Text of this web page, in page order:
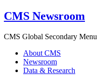
CMS Newsroom
CMS Global Secondary Menu
About CMS
Newsroom
Data & Research